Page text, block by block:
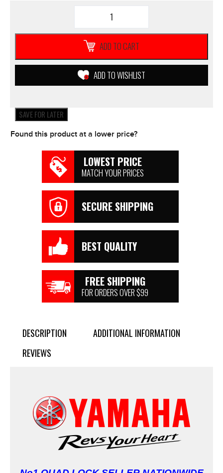
Dual
quantity
ADD TO CART
ADD TO WISHLIST
SAVE FOR LATER
Found this product at a lower price?
LOWEST PRICE
MATCH YOUR PRICES
SECURE SHIPPING
BEST QUALITY
FREE SHIPPING
FOR ORDERS OVER $99
DESCRIPTION
ADDITIONAL INFORMATION
REVIEWS